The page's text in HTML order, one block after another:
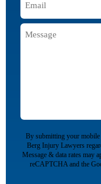
Message
CAPTCHA
By submitting your mobile
Berg Injury Lawyers
Message & data rates may
reCAPTCHA and the